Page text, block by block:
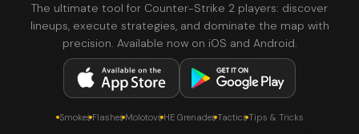
The ultimate tool for Counter-Strike 2 players: discover
lineups, execute strategies, and dominate the map with
precision. Available now on iOS and Android.
SmokesFlashesMolotovsHE GrenadesTacticsTips & Tricks